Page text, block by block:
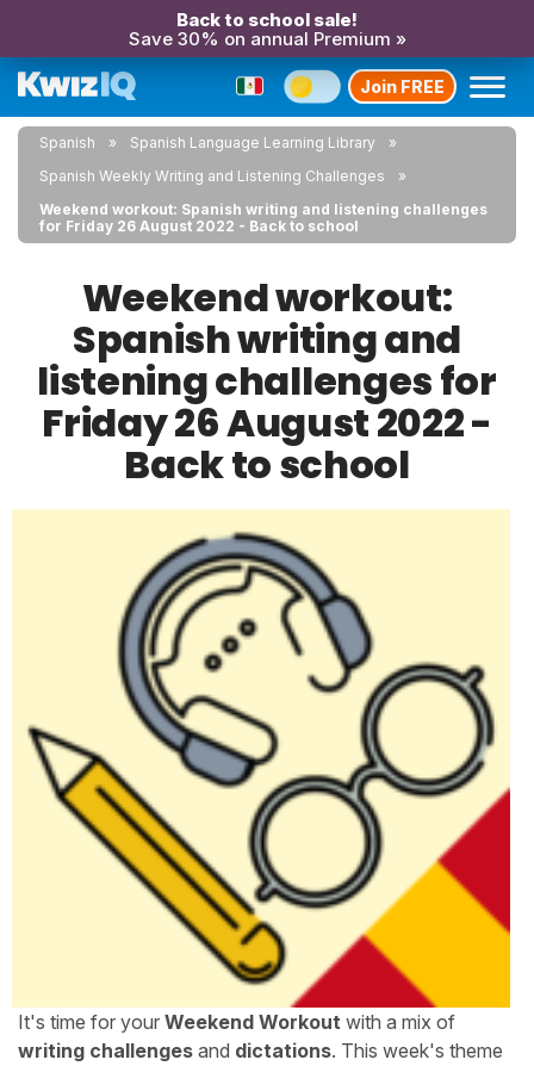
Back to school sale!
Save 30% on annual Premium »
Join FREE
Spanish
Spanish Language Learning Library
Spanish Weekly Writing and Listening Challenges
Weekend workout: Spanish writing and listening challenges
for Friday 26 August 2022 - Back to school
Weekend workout:
Spanish writing and
listening challenges for
Friday 26 August 2022 -
Back to school
It's time for your Weekend Workout with a mix of
writing challenges and dictations. This week's theme